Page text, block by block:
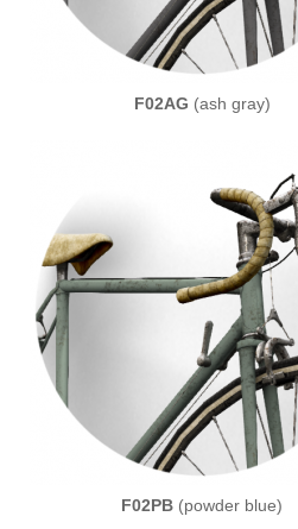
F02AG (ash gray)
F02PB (powder blue)